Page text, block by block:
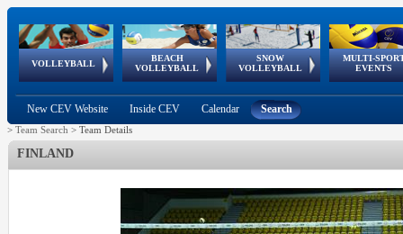
VOLLEYBALL
World Qualifications
BEACH
VOLLEYBALL
FIVB/CEV World Tour
Continental
Cup
SNOW
VOLLEYBALL
EuroSnowVolley
European
Tour
MULTI-
EVENTS
European
Championships
European
Games
European Youth
Olympic Festival
GSSE
New CEV Website Inside CEV Calendar Search
> Team Search > Team Details
FINLAND